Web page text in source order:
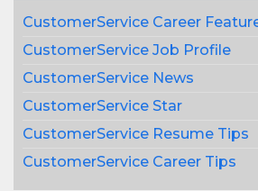
CustomerService Career
CustomerService Job Profile
CustomerService News
CustomerService Star
CustomerService Resume Tips
CustomerService Career Tips